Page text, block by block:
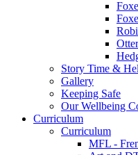
Story Time &
Gallery
Keeping Safe
Our Wellbeing
Curriculum
Curriculum
MFL -